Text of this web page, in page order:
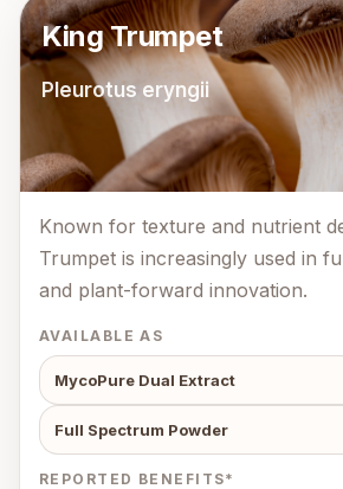
King Trumpet
Pleurotus eryngii
Known for texture and nutrient
Trumpet is increasingly used in
and plant-forward innovation.
AVAILABLE AS
MycoPure Dual Extract
Full Spectrum Powder
REPORTED BENEFITS*